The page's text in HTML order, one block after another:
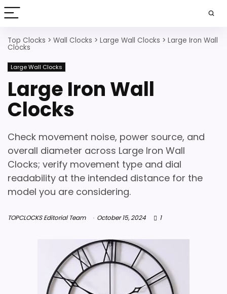
Top Clocks > Wall Clocks > Large Wall Clocks > Large Iron Wall
Clocks
Large Wall Clocks
Large Iron Wall
Clocks
Check movement noise, power source, and
overall diameter across Large Iron Wall
Clocks; verify movement type and dial
readability at the intended distance for the
model you are considering.
TOPCLOCKS Editorial Team October 15, 2024 1